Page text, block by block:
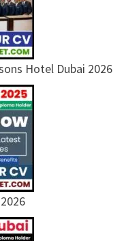
Hotel Dubai 2026